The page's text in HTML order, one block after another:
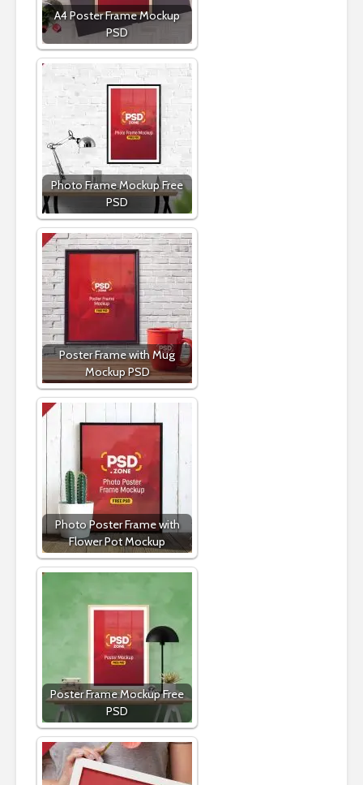
A4 Poster Frame Mockup
PSD
Photo Frame Mockup Free
PSD
Poster Frame with Mug
Mockup PSD
Photo Poster Frame with
Flower Pot Mockup
Poster Frame Mockup Free
PSD